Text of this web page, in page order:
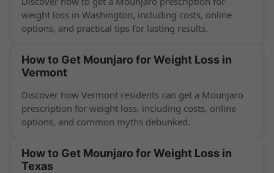
weight loss in Washington, including costs, online
options, and practical tips for lasting results.
How to Get Mounjaro for Weight Loss in
Vermont
Discover how Vermont residents can get a Mounjaro
prescription for weight loss, including costs, online
options, and common myths debunked.
How to Get Mounjaro for Weight Loss in
Texas